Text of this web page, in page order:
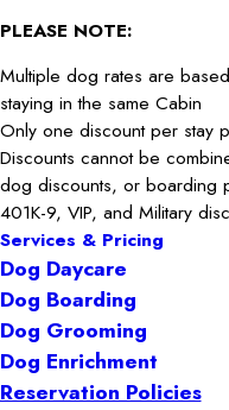
PLEASE NOTE:
Multiple dog rates are
staying in the same Cabin
Only one discount per stay
Discounts cannot be
dog discounts, or boarding
401K-9, VIP, and Military
Services & Pricing
Dog Daycare
Dog Boarding
Dog Grooming
Dog Enrichment
Reservation Policies